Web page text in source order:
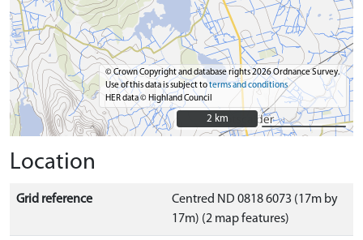
© Crown Copyright and database rights 2026 Ordnance Survey.
Use of this data is subject toterms and conditions
HER data © Highland Council
2 km
2 km
Location
Grid reference
Centred ND 0818 6073 (17m by
17m) (2 map features)